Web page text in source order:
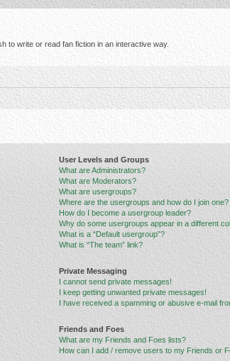
to write or read fan fiction in an interactive way.
User Levels and Groups
What are Administrators?
What are Moderators?
What are usergroups?
Where are the usergroups and how do I join one?
How do I become a usergroup leader?
Why do some usergroups appear in a different
What is a “Default usergroup”?
What is “The team” link?
Private Messaging
I cannot send private messages!
I keep getting unwanted private messages!
I have received a spamming or abusive e-mail
Friends and Foes
What are my Friends and Foes lists?
How can I add / remove users to my Friends or